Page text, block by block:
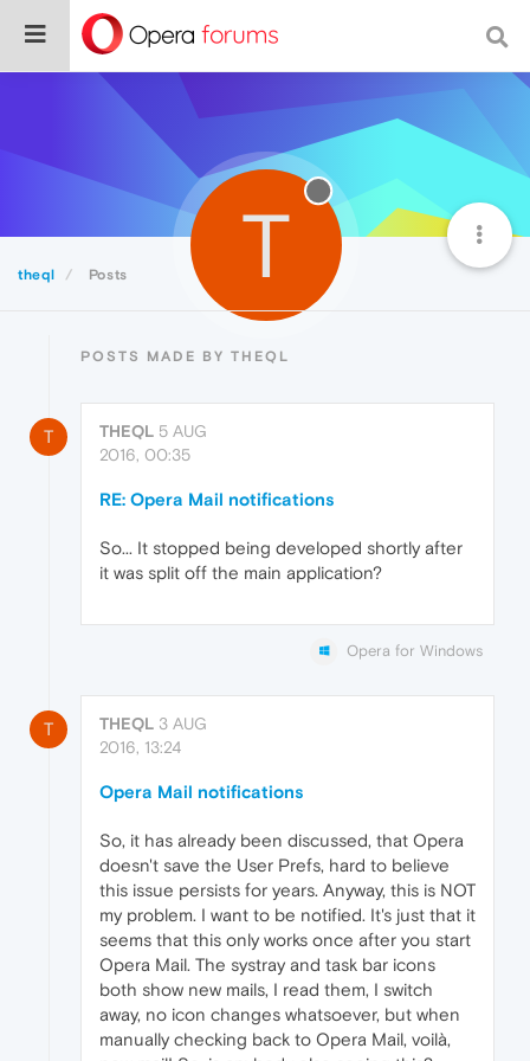
theql Posts T
POSTS MADE BY THEQL
T THEQL 5 AUG
2016, 00:35
RE: Opera Mail notifications
So... It stopped being developed shortly after
it was split off the main application?
Opera for Windows
T THEQL 3 AUG
2016, 13:24
Opera Mail notifications
So, it has already been discussed, that Opera
doesn't save the User Prefs, hard to believe
this issue persists for years. Anyway, this is NOT
my problem. I want to be notified. It's just that it
seems that this only works once after you start
Opera Mail. The systray and task bar icons
both show new mails, I read them, I switch
away, no icon changes whatsoever, but when
manually checking back to Opera Mail, voilà,